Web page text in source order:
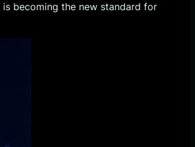
becoming the new standard for